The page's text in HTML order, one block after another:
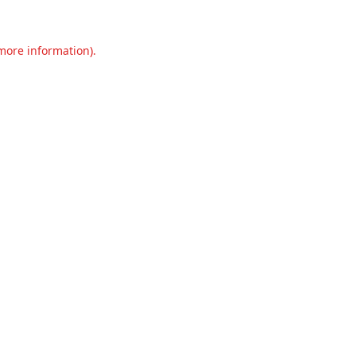
information).